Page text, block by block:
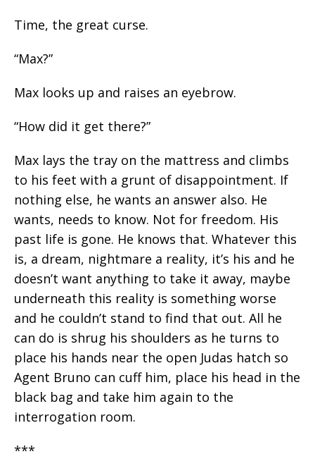
Time, the great curse.
“Max?”
Max looks up and raises an eyebrow.
“How did it get there?”
Max lays the tray on the mattress and climbs
to his feet with a grunt of disappointment. If
nothing else, he wants an answer also. He
wants, needs to know. Not for freedom. His
past life is gone. He knows that. Whatever this
is, a dream, nightmare a reality, it’s his and he
doesn’t want anything to take it away, maybe
underneath this reality is something worse
and he couldn’t stand to find that out. All he
can do is shrug his shoulders as he turns to
place his hands near the open Judas hatch so
Agent Bruno can cuff him, place his head in the
black bag and take him again to the
interrogation room.
***